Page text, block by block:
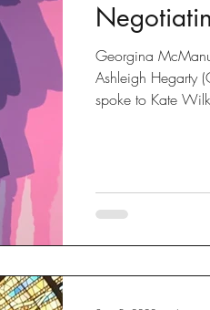
Georgina
Ashleigh Hegarty
spoke to Kate